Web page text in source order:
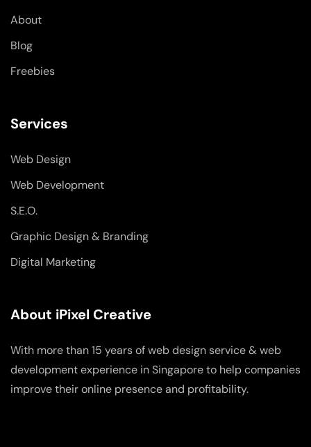
-
f
About
Blog
Freebies
Services
Web Design
Web Development
S.E.O.
Graphic Design & Branding
Digital Marketing
About iPixel Creative
With more than 15 years of web design service & web
development experience in Singapore to help companies
improve their online presence and profitability.